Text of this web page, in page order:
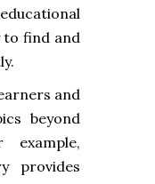
to find and
and
beyond
example,
provides